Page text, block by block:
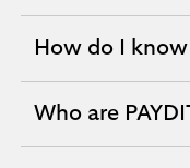
section
How do I know
expandable
Who are
expandable